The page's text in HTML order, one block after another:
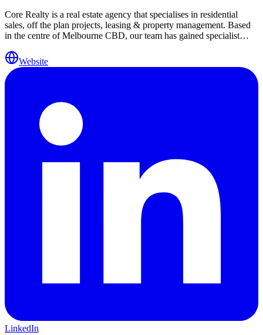
Core Realty is a real estate agency that specialises in residential
sales, off the plan projects, leasing & property management. Based
in the centre of Melbourne CBD, our team has gained specialist
property market, discerning to the city’s iconic and prestigious
residential properties. Our mission is to become the most trusted and
successful real estate experts in the Melbourne inner city property
services in the marketing, listing and selling of luxury properties,
residential homes, apartments, land and commercial and investment
opportunities for both local and international buyers and investors.
Website
LinkedIn